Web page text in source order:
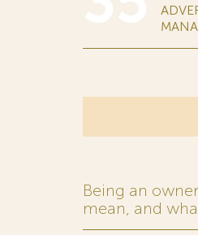
Being an
mean, and